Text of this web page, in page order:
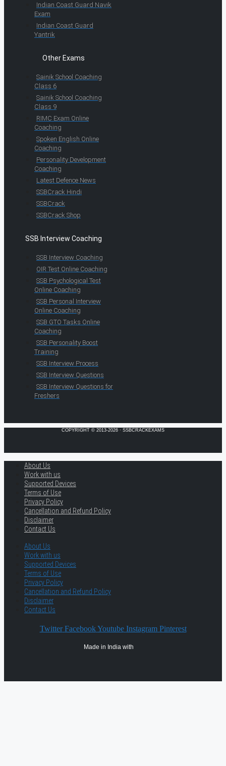
Indian Coast Guard Navik
Exam
Indian Coast Guard
Yantrik
Other Exams
Sainik School Coaching
Class 6
Sainik School Coaching
Class 9
RIMC Exam Online
Coaching
Spoken English Online
Coaching
Personality Development
Coaching
Latest Defence News
SSBCrack Hindi
SSBCrack
SSBCrack Shop
SSB Interview Coaching
SSB Interview Coaching
OIR Test Online Coaching
SSB Psychological Test
Online Coaching
SSB Personal Interview
Online Coaching
SSB GTO Tasks Online
Coaching
SSB Personality Boost
Training
SSB Interview Process
SSB Interview Questions
SSB Interview Questions for
Freshers
COPYRIGHT © 2013-2026 · SSBCRACKEXAMS
About Us
Work with us
Supported Devices
Terms of Use
Privacy Policy
Cancellation and Refund Policy
Disclaimer
Contact Us
About Us
Work with us
Supported Devices
Terms of Use
Privacy Policy
Cancellation and Refund Policy
Disclaimer
Contact Us
Twitter Facebook Youtube Instagram Pinterest
Made in India with